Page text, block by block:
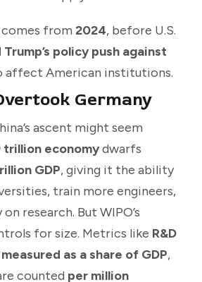
from 2024, before U.S.
Trump’s policy push against
affect American institutions.
Germany
ascent might seem
trillion economydwarfs
GDP, giving it the ability
train more engineers,
research. But WIPO’s
for size. Metrics like R&D
as a share of GDP,
counted per million